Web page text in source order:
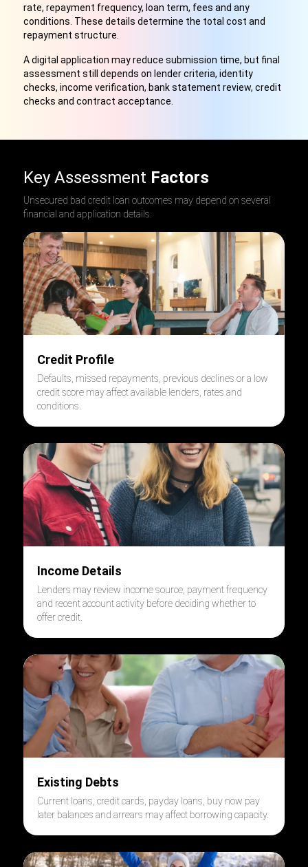
rate, repayment frequency, loan term, fees and any
conditions. These details determine the total cost and
repayment structure.
A digital application may reduce submission time, but final
assessment still depends on lender criteria, identity
checks, income verification, bank statement review, credit
checks and contract acceptance.
Key Assessment Factors
Unsecured bad credit loan outcomes may depend on several
financial and application details.
Credit Profile
Defaults, missed repayments, previous declines or a low
credit score may affect available lenders, rates and
conditions.
Income Details
Lenders may review income source, payment frequency
and recent account activity before deciding whether to
offer credit.
Existing Debts
Current loans, credit cards, payday loans, buy now pay
later balances and arrears may affect borrowing capacity.